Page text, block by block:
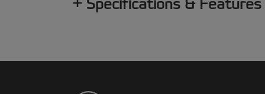
Specifications & Features